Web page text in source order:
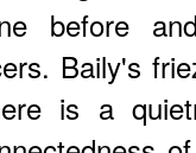
before
Baily's
is a